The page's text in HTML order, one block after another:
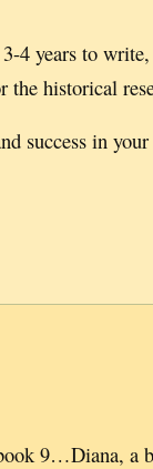
4 years to
historical
success in
9…Diana, a